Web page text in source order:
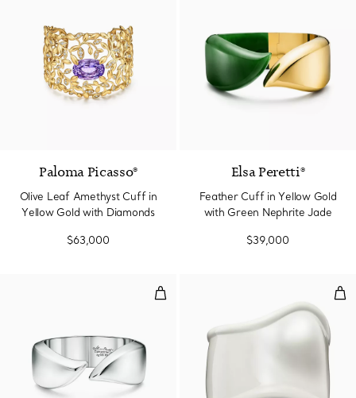
Paloma Picasso®
Olive Leaf Amethyst Cuff in
Yellow Gold with Diamonds
$63,000
Elsa Peretti®
Feather Cuff in Yellow Gold
with Green Nephrite Jade
$39,000
Feather Cuff in Sterling Silver